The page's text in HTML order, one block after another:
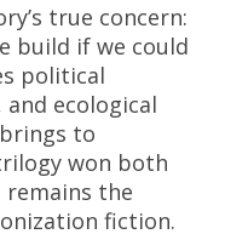
true concern:
build if we could
political
ecological
to
won both
remains the
fiction.